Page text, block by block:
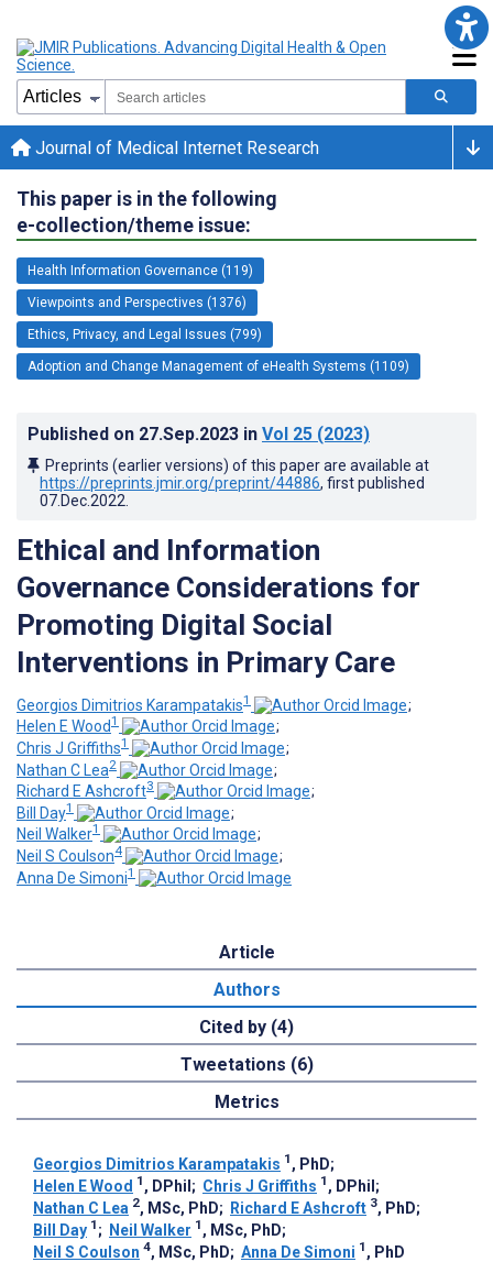
Journal of Medical Internet Research
This paper is in the following
e-collection/theme issue:
Health Information Governance (119)
Viewpoints and Perspectives (1376)
Ethics, Privacy, and Legal Issues (799)
Adoption and Change Management of eHealth Systems (1109)
Published on 27.Sep.2023 in Vol 25 (2023)
Preprints (earlier versions) of this paper are available at
https://preprints.jmir.org/preprint/44886, first published
07.Dec.2022
Ethical and Information
Governance Considerations for
Promoting Digital Social
Interventions in Primary Care
Georgios Dimitrios Karampatakis1
;
Helen E Wood1
;
Chris J Griffiths1
;
Nathan C Lea2
;
Richard E Ashcroft3
;
Bill Day1
;
Neil Walker1
;
Neil S Coulson4
;
Anna De Simoni1
Article
Authors
Cited by (4)
Tweetations (6)
Metrics
Georgios Dimitrios Karampatakis 1 , PhD;
Helen E Wood 1 , DPhil ; Chris J Griffiths 1 , DPhil ;
Nathan C Lea 2, MSc, PhD; Richard E Ashcroft 3, PhD;
Bill Day 1 ; Neil Walker 1 , MSc, PhD;
Neil S Coulson 4, MSc, PhD; Anna De Simoni 1 , PhD